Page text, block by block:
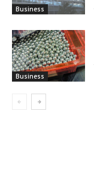
Business
Business